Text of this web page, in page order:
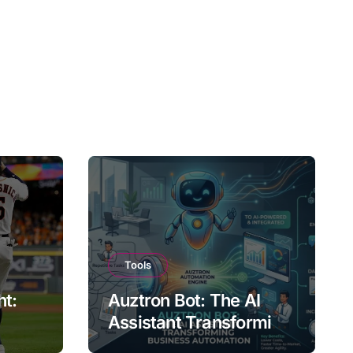
Tools
Auztron Bot: The AI
Assistant Transforming
Business Automation